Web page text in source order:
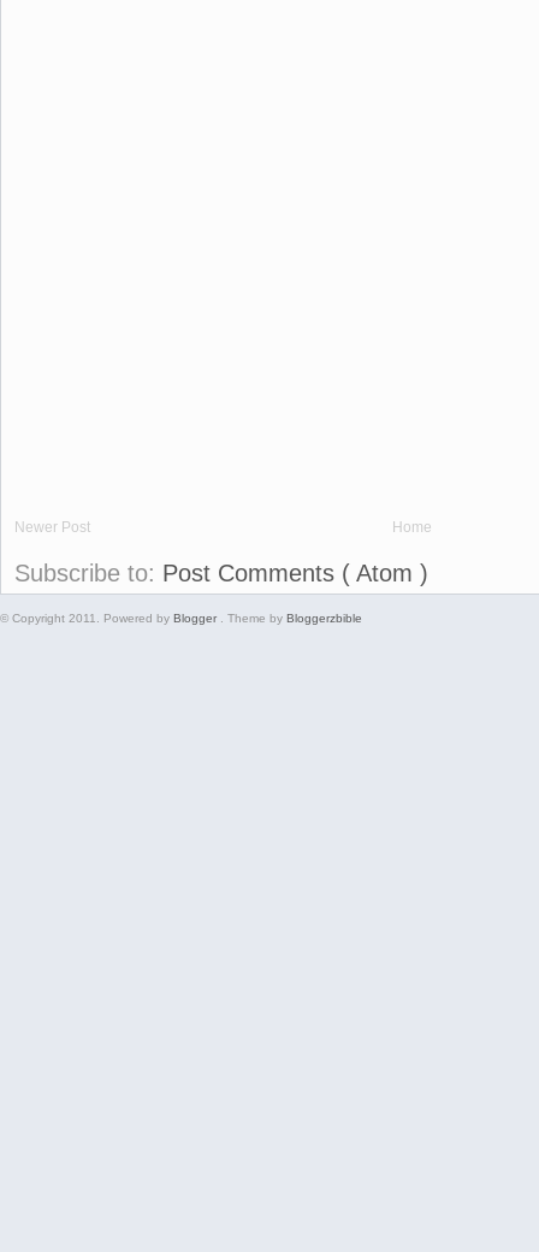
Newer Post Home
Subscribe to: Post Comments ( Atom )
© Copyright 2011. Powered by Blogger . Theme by Bloggerzbible